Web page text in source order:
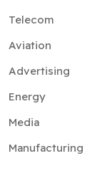
Telecom
Aviation
Advertising
Energy
Media
Manufacturing